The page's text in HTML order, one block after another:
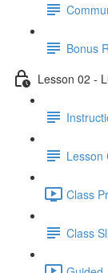
Bonus
Lesson 02 -
Lesson
Class
Class